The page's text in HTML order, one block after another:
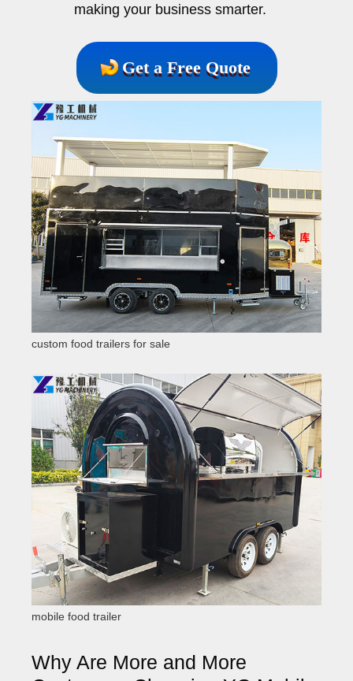
making your business smarter.
Get a Free Quote
custom food trailers for sale
mobile food trailer
Why Are More and More